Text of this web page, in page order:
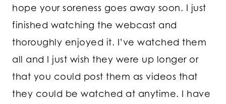
hope your soreness goes away soon. I just
finished watching the webcast and
thoroughly enjoyed it. I’ve watched them
all and I just wish they were up longer or
that you could post them as videos that
they could be watched at anytime. I have